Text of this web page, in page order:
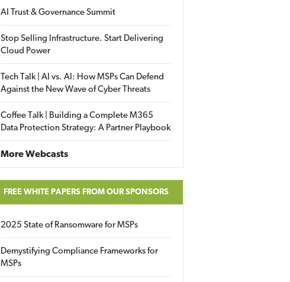
AI Trust & Governance Summit
Stop Selling Infrastructure. Start Delivering
Cloud Power
Tech Talk | AI vs. AI: How MSPs Can Defend
Against the New Wave of Cyber Threats
Coffee Talk | Building a Complete M365
Data Protection Strategy: A Partner Playbook
More Webcasts
FREE WHITE PAPERS FROM OUR SPONSORS
2025 State of Ransomware for MSPs
Demystifying Compliance Frameworks for
MSPs